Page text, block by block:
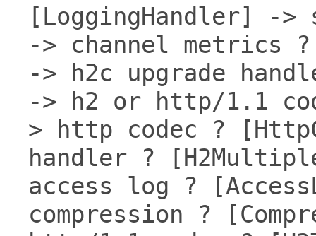
[LoggingHandler] -
-> channel metrics
-> h2c upgrade
-> h2 or http/1.1
> http codec ?
handler ?
access log ?
compression ?